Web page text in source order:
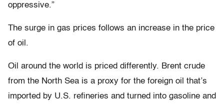
oppressive.”
The surge in gas prices follows an increase in the price
of oil.
Oil around the world is priced differently. Brent crude
from the North Sea is a proxy for the foreign oil that’s
imported by U.S. refineries and turned into gasoline and